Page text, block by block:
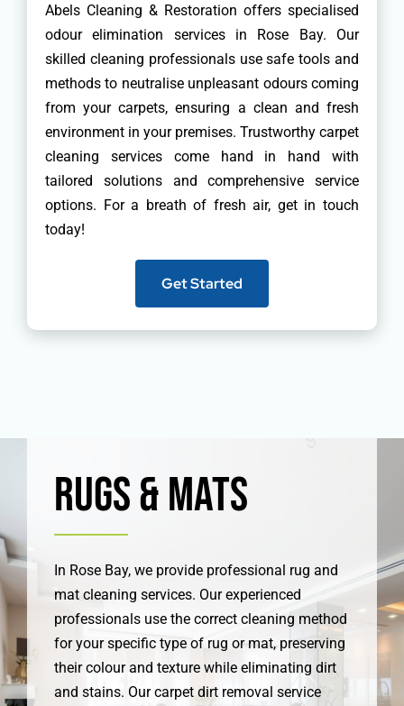
Abels Cleaning & Restoration offers specialised
odour elimination services in Rose Bay. Our
skilled cleaning professionals use safe tools and
methods to neutralise unpleasant odours coming
from your carpets, ensuring a clean and fresh
environment in your premises. Trustworthy carpet
cleaning services come hand in hand with
tailored solutions and comprehensive service
options. For a breath of fresh air, get in touch
today!
Get Started
Rugs & Mats
In Rose Bay, we provide professional rug and
mat cleaning services. Our experienced
professionals use the correct cleaning method
for your specific type of rug or mat, preserving
their colour and texture while eliminating dirt
and stains. Our carpet dirt removal service